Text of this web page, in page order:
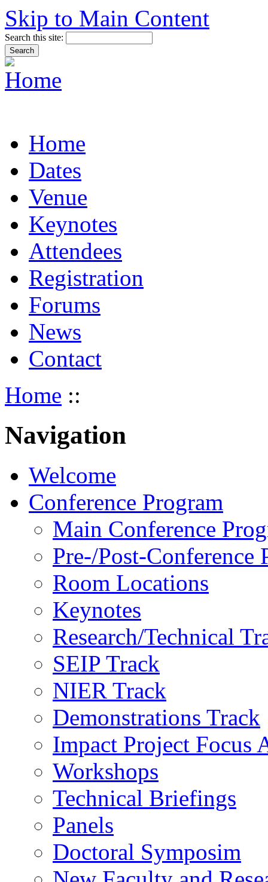
Skip to Main Content
Search this site:
Home
Dates
Venue
Keynotes
Attendees
Registration
Forums
News
Contact
Home ::
Navigation
Welcome
Conference Program
Main Conference
Pre-/Post-Conference
Room Locations
Keynotes
Research/Technical
SEIP Track
NIER Track
Demonstrations Track
Impact Project Focus
Workshops
Technical Briefings
Panels
Doctoral Symposim